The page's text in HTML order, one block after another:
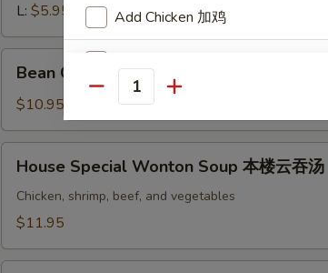
汤
L: $5.95
Curd
Vegetables
Soup
汤
Bean Curd & Vegetables Soup 豆腐素菜汤
$10.95
Special
Wonton
Soup
楼
House Special Wonton Soup 本楼云吞汤
Chicken, shrimp, beef, and vegetables
$11.95
Add Chicken 加鸡
Add Beef 加牛
Add Egg 加蛋
Quantity